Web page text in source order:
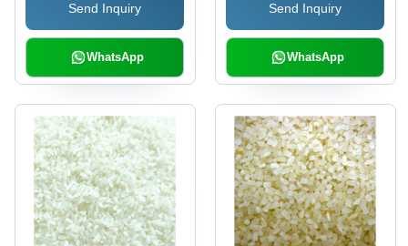
Send Inquiry
WhatsApp
Quality with 12 Months
Shelf Life
Send Inquiry
WhatsApp